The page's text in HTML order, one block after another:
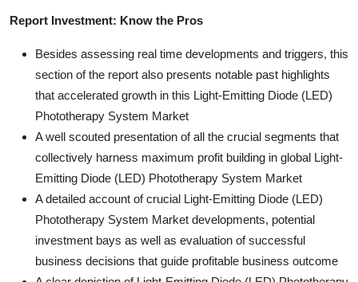
Report Investment: Know the Pros
Besides assessing real time developments and triggers, this
section of the report also presents notable past highlights
that accelerated growth in this Light-Emitting Diode (LED)
Phototherapy System Market
A well scouted presentation of all the crucial segments that
collectively harness maximum profit building in global Light-
Emitting Diode (LED) Phototherapy System Market
A detailed account of crucial Light-Emitting Diode (LED)
Phototherapy System Market developments, potential
investment bays as well as evaluation of successful
business decisions that guide profitable business outcome